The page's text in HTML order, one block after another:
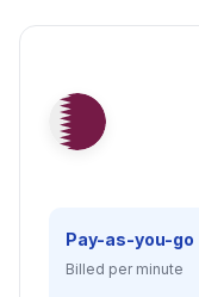
Pay-as-you-go
Billed per minute